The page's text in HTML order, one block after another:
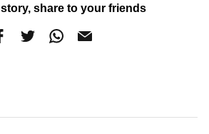
share to your friends